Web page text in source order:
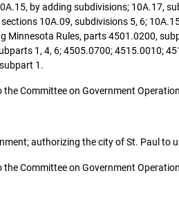
by adding subdivisions; 10A.17,
10A.09, subdivisions 5, 6;
Minnesota Rules, parts 4501.0200,
1, 4, 6; 4505.0700; 4515.0010;
1.
Committee on Government
authorizing the city of St. Paul to
Committee on Government